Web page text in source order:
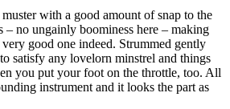
with a good amount of snap to the
– no ungainly boominess here – making
good one indeed. Strummed gently
satisfy any lovelorn minstrel and things
you put your foot on the throttle, too. All
instrument and it looks the part as